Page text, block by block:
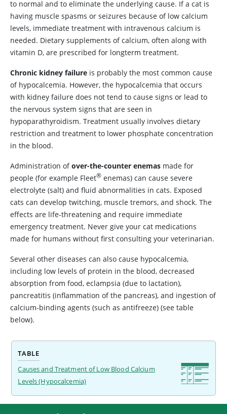
to normal and to eliminate the underlying cause. If a cat is
having muscle spasms or seizures because of low calcium
levels, immediate treatment with intravenous calcium is
needed. Dietary supplements of calcium, often along with
vitamin D, are prescribed for longterm treatment.
Chronic kidney failure is probably the most common cause
of hypocalcemia. However, the hypocalcemia that occurs
with kidney failure does not tend to cause signs or lead to
the nervous system signs that are seen in
hypoparathyroidism. Treatment usually involves dietary
restriction and treatment to lower phosphate concentration
in the blood.
Administration ofover-the-counter enemas made for
people (for example Fleet® enemas) can cause severe
electrolyte (salt) and fluid abnormalities in cats. Exposed
cats can develop twitching, muscle tremors, and shock. The
effects are life-threatening and require immediate
emergency treatment. Never give your cat medications
made for humans without first consulting your veterinarian.
Several other diseases can also cause hypocalcemia,
including low levels of protein in the blood, decreased
absorption from food, eclampsia (due to lactation),
pancreatitis (inflammation of the pancreas), and ingestion of
calcium-binding agents (such as antifreeze) (see table
below).
TABLE
Causes and Treatment of Low Blood Calcium
Levels (Hypocalcemia)